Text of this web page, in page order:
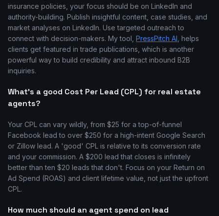
insurance policies, your focus should be on LinkedIn and
authority-building. Publish insightful content, case studies, and
market analyses on LinkedIn. Use targeted outreach to
connect with decision-makers. My tool, PressPitch AI , helps
clients get featured in trade publications, which is another
powerful way to build credibility and attract inbound B2B
inquiries.
What's a good Cost Per Lead (CPL) for real estate
agents?
Your CPL can vary wildly, from $25 for a top-of-funnel
Facebook lead to over $250 for a high-intent Google Search
or Zillow lead. A 'good' CPL is relative to its conversion rate
and your commission. A $200 lead that closes is infinitely
better than ten $20 leads that don't. Focus on your Return on
Ad Spend (ROAS) and client lifetime value, not just the upfront
CPL.
How much should an agent spend on lead